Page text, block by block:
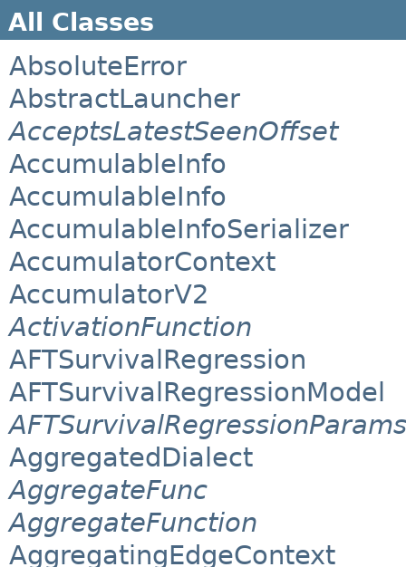
All Classes
AbsoluteError
AbstractLauncher
AcceptsLatestSeenOffset
AccumulableInfo
AccumulableInfo
AccumulableInfoSerializer
AccumulatorContext
AccumulatorV2
ActivationFunction
AFTSurvivalRegression
AFTSurvivalRegressionModel
AFTSurvivalRegressionParams
AggregatedDialect
AggregateFunc
AggregateFunction
AggregatingEdgeContext